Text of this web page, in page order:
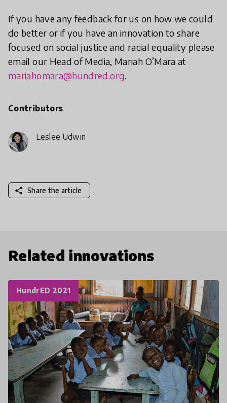
If you have any feedback for us on how we could
do better or if you have an innovation to share
focused on social justice and racial equality please
email our Head of Media, Mariah O’Mara at
mariahomara@hundred.org.
Contributors
Leslee Udwin
share Share the article
Related innovations
HundrED 2021